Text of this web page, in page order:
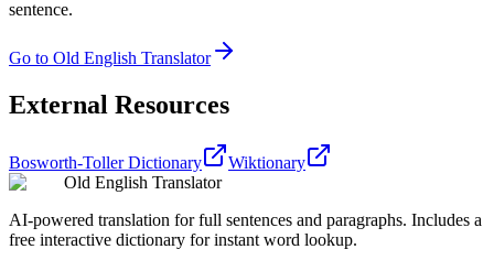
sentence.
Go to Old English Translator
External Resources
Bosworth-Toller Dictionary
Wiktionary
Old English Translator
AI-powered translation for full sentences and paragraphs. Includes a
free interactive dictionary for instant word lookup.